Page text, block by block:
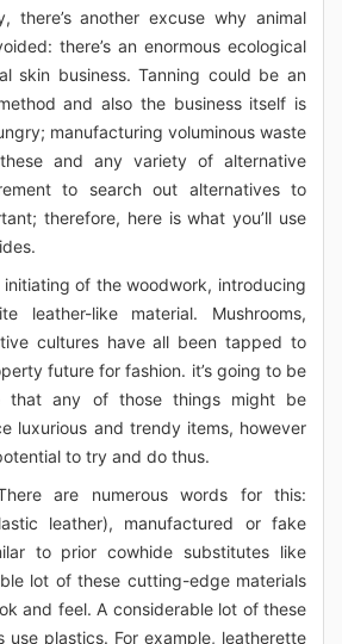
there’s another excuse why animal
there’s an enormous ecological
skin business. Tanning could be an
and also the business itself is
manufacturing voluminous waste
and any variety of alternative
to search out alternatives to
therefore, here is what you’ll use
of the woodwork, introducing
leather-like material. Mushrooms,
cultures have all been tapped to
future for fashion. it’s going to be
that any of those things might be
luxurious and trendy items, however
to try and do thus.
are numerous words for this:
leather), manufactured or fake
to prior cowhide substitutes like
lot of these cutting-edge materials
and feel. A considerable lot of these
use plastics. For example, leatherette